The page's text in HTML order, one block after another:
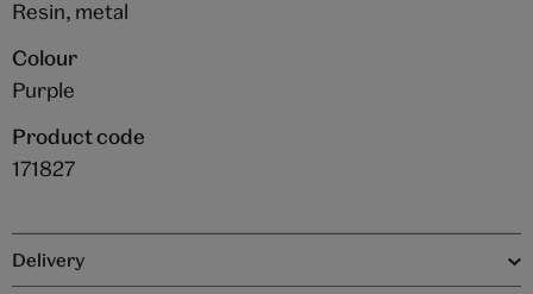
Resin, metal
Colour
Purple
Product code
171827
Delivery